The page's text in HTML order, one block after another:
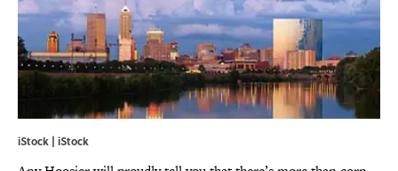
iStock | iStock